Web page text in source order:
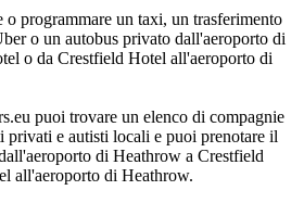
o programmare un taxi, un trasferimento
o un autobus privato dall'aeroporto di
o da Crestfield Hotel all'aeroporto di
puoi trovare un elenco di compagnie
privati e autisti locali e puoi prenotare il
di Heathrow a Crestfield
all'aeroporto di Heathrow.